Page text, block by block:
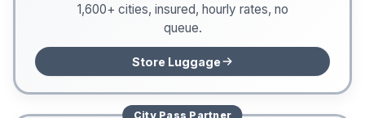
1,600+ cities, insured, hourly rates, no
queue.
Store Luggage
City Pass Partner